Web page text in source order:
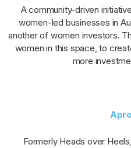
A community-driven
women-led businesses in
another of women investors.
women in this space, to
more
Formerly Heads over